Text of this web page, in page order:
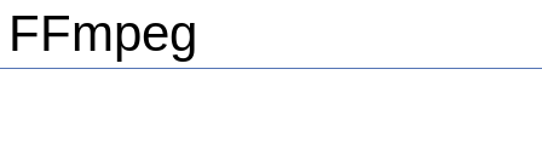
FFmpeg